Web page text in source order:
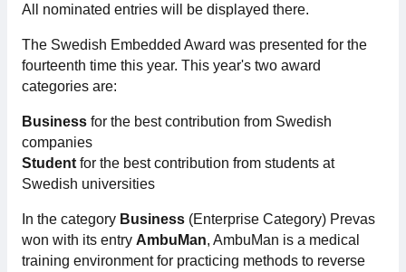
About us
About Swedish Electronics
Our members
Sections & Forums
All nominated entries will be displayed there.
The Swedish Embedded Award was presented for the
fourteenth time this year. This year's two award
categories are:
Business for the best contribution from Swedish
companies
Student for the best contribution from students at
Swedish universities
In the category Business (Enterprise Category) Prevas
won with its entry AmbuMan, AmbuMan is a medical
training environment for practicing methods to reverse